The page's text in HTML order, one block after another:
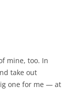
mine, too. In
take out
one for me — at